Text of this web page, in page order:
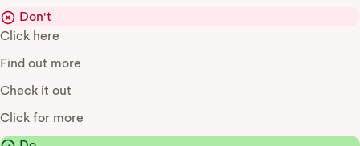
Don't
Click here
Find out more
Check it out
Click for more